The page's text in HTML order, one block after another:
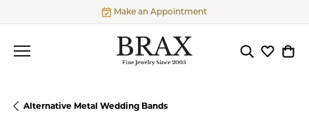
Make an Appointment
ToggleToggle
Alternative Metal Wedding Bands